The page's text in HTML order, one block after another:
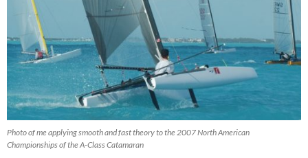
Photo of me applying smooth and fast theory to the 2007 North American
Championships of the A-Class Catamaran